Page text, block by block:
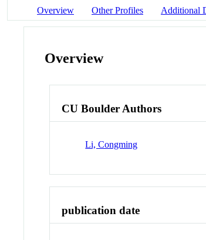
Overview Other Profiles Additional
Overview
CU Boulder Authors
Li, Congming
publication date